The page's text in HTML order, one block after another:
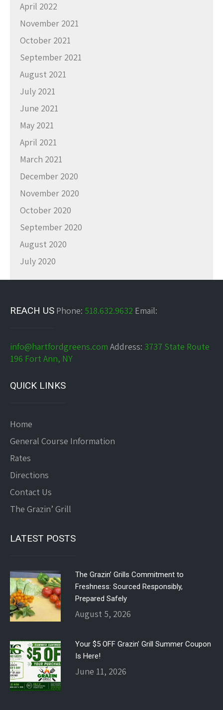
April 2022
November 2021
October 2021
September 2021
August 2021
July 2021
June 2021
May 2021
April 2021
March 2021
December 2020
November 2020
October 2020
September 2020
August 2020
July 2020
REACH US Phone: 518.632.9632 Email:
info@hartfordgreens.com Address: 3737 State Route
196 Fort Ann, NY
QUICK LINKS
Home
General Course Information
Rates
Directions
Contact Us
The Grazin’ Grill
LATEST POSTS
The Grazin’ Grills Commitment to
Freshness: Sourced Responsibly,
Prepared Safely
August 5, 2026
Your $5 OFF Grazin’ Grill Summer Coupon
Is Here!
June 11, 2026